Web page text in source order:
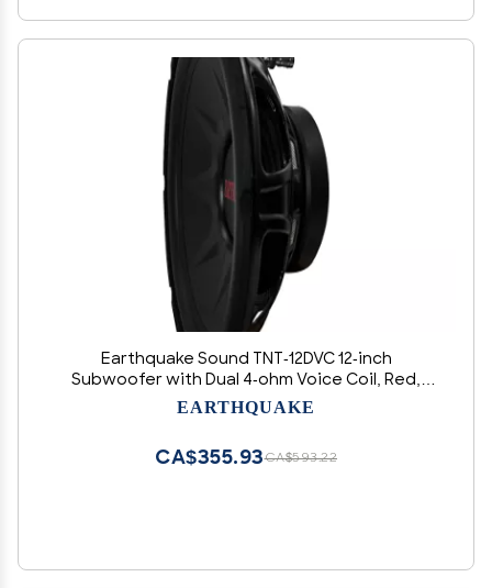
Earthquake Sound TNT-12DVC 12-inch
Subwoofer with Dual 4-ohm Voice Coil, Red,
Black, White
EARTHQUAKE
CA$593.22
CA$355.93